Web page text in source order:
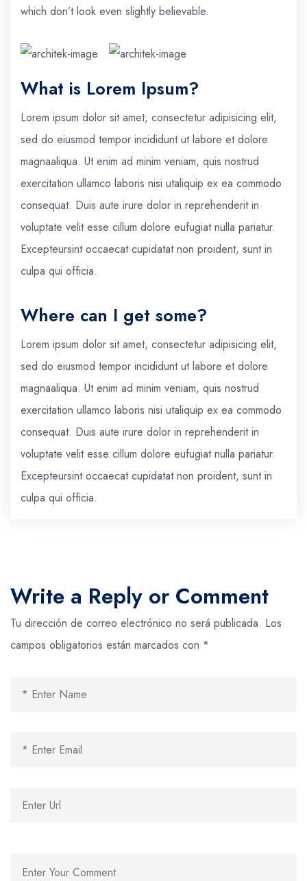
which don’t look even slightly believable.
What is Lorem Ipsum?
Lorem ipsum dolor sit amet, consectetur adipisicing elit,
sed do eiusmod tempor incididunt ut labore et dolore
magnaaliqua. Ut enim ad minim veniam, quis nostrud
exercitation ullamco laboris nisi utaliquip ex ea commodo
consequat. Duis aute irure dolor in reprehenderit in
voluptate velit esse cillum dolore eufugiat nulla pariatur.
Excepteursint occaecat cupidatat non proident, sunt in
culpa qui officia.
Where can I get some?
Lorem ipsum dolor sit amet, consectetur adipisicing elit,
sed do eiusmod tempor incididunt ut labore et dolore
magnaaliqua. Ut enim ad minim veniam, quis nostrud
exercitation ullamco laboris nisi utaliquip ex ea commodo
consequat. Duis aute irure dolor in reprehenderit in
voluptate velit esse cillum dolore eufugiat nulla pariatur.
Excepteursint occaecat cupidatat non proident, sunt in
culpa qui officia.
Write a Reply or Comment
Tu dirección de correo electrónico no será publicada. Los
campos obligatorios están marcados con *